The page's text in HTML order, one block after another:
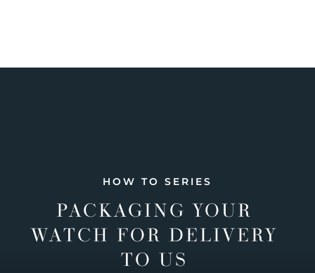
HOW TO SERIES
PACKAGING YOUR
WATCH FOR DELIVERY
TO US